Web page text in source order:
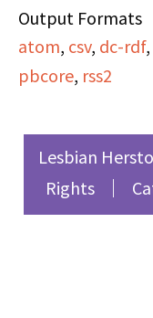
Output Formats
atom, csv, dc-rdf,
pbcore, rss2
Lesbian
Rights